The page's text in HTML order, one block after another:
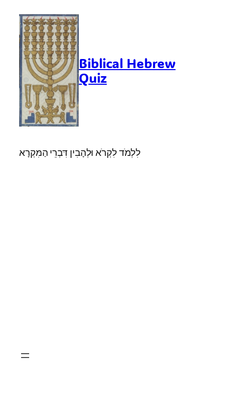
content
Biblical Hebrew
Quiz
לִלְמֹד לִקְרֹא וּלְהָבִין דִּבְרֵי הַמִּקְרָא